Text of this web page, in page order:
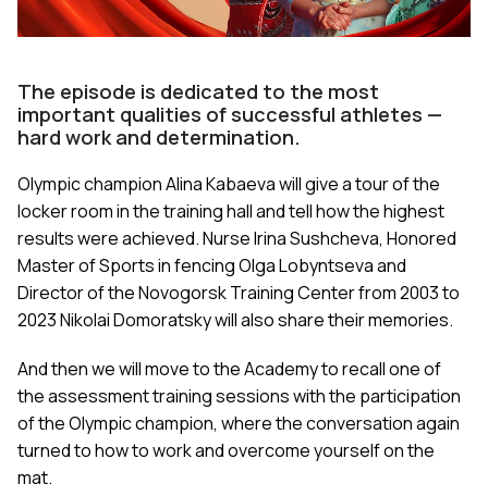
The episode is dedicated to the most
important qualities of successful athletes —
hard work and determination.
Olympic champion Alina Kabaeva will give a tour of the
locker room in the training hall and tell how the highest
results were achieved. Nurse Irina Sushcheva, Honored
Master of Sports in fencing Olga Lobyntseva and
Director of the Novogorsk Training Center from 2003 to
2023 Nikolai Domoratsky will also share their memories.
And then we will move to the Academy to recall one of
the assessment training sessions with the participation
of the Olympic champion, where the conversation again
turned to how to work and overcome yourself on the
mat.